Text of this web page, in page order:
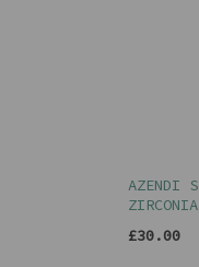
AZENDI
£30.00